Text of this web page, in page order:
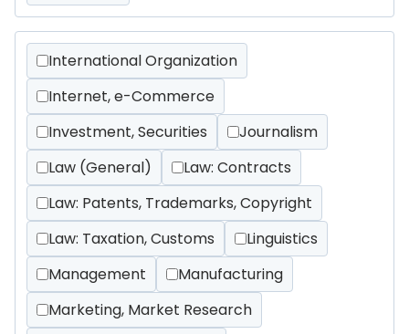
International Organization
Internet, e-Commerce
Investment, Securities
Journalism
Law (General)
Law: Contracts
Law: Patents, Trademarks, Copyright
Law: Taxation, Customs
Linguistics
Management
Manufacturing
Marketing, Market Research